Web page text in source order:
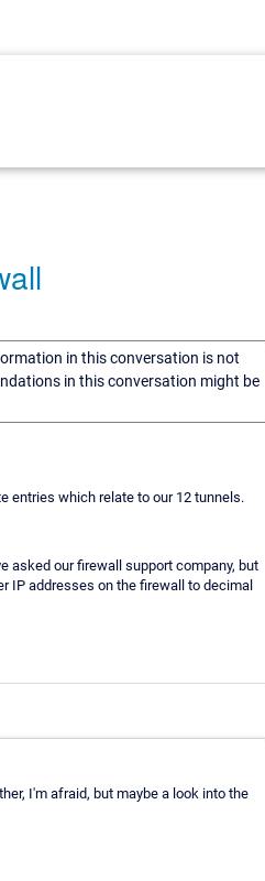
in this conversation is not
in this conversation might be
entries which relate to our 12 tunnels.
asked our firewall support company, but
IP addresses on the firewall to decimal
I'm afraid, but maybe a look into the